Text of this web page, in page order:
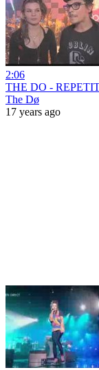
2:06
THE DO -
The Dø
17 years ago